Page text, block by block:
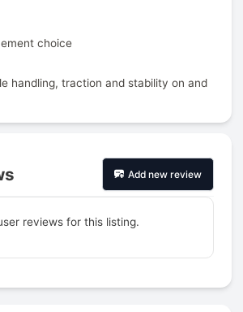
choice
handling, traction and stability on and
Add new review
reviews for this listing.